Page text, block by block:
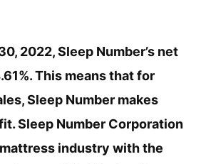
2022, Sleep Number’s net
This means that for
Sleep Number makes
Sleep Number Corporation
industry with the